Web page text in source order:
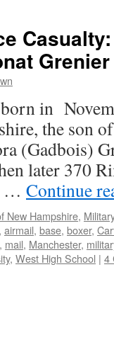
Grenier
in
the son
(Gadbois)
later 370
… Continue
New Hampshire,
airmail, base, boxer,
, mail, Manchester,
, West High School | 4